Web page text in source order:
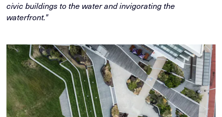
civic buildings to the water and invigorating the
waterfront."